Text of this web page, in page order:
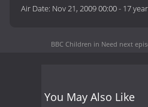
Air Date: Nov 21, 2009 00:00- 17
BBC Children in Need next
You May Also Like